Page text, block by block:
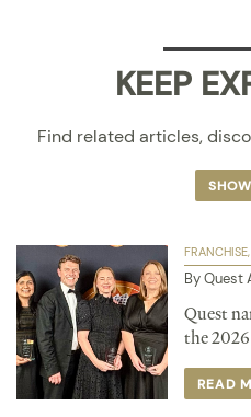
KEEP
Find related articles,
FRANCHISE
By Quest
Quest
the
READ